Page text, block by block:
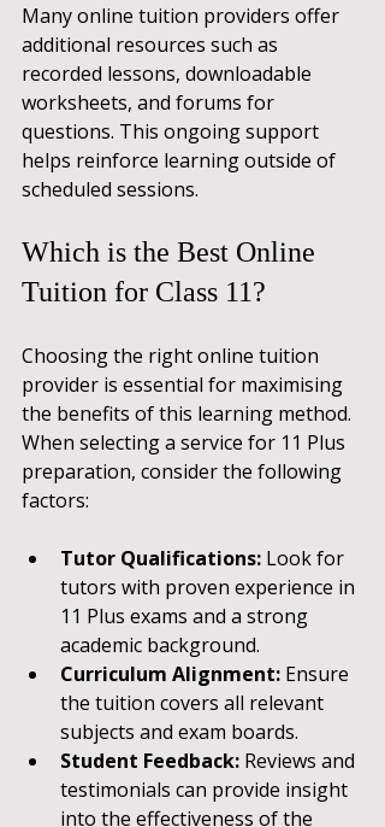
Many online tuition providers offer
additional resources such as
recorded lessons, downloadable
worksheets, and forums for
questions. This ongoing support
helps reinforce learning outside of
scheduled sessions.
Which is the Best Online
Tuition for Class 11?
Choosing the right online tuition
provider is essential for maximising
the benefits of this learning method.
When selecting a service for 11 Plus
preparation, consider the following
factors:
Tutor Qualifications: Look for
tutors with proven experience in
11 Plus exams and a strong
academic background.
Curriculum Alignment: Ensure
the tuition covers all relevant
subjects and exam boards.
Student Feedback: Reviews and
testimonials can provide insight
into the effectiveness of the